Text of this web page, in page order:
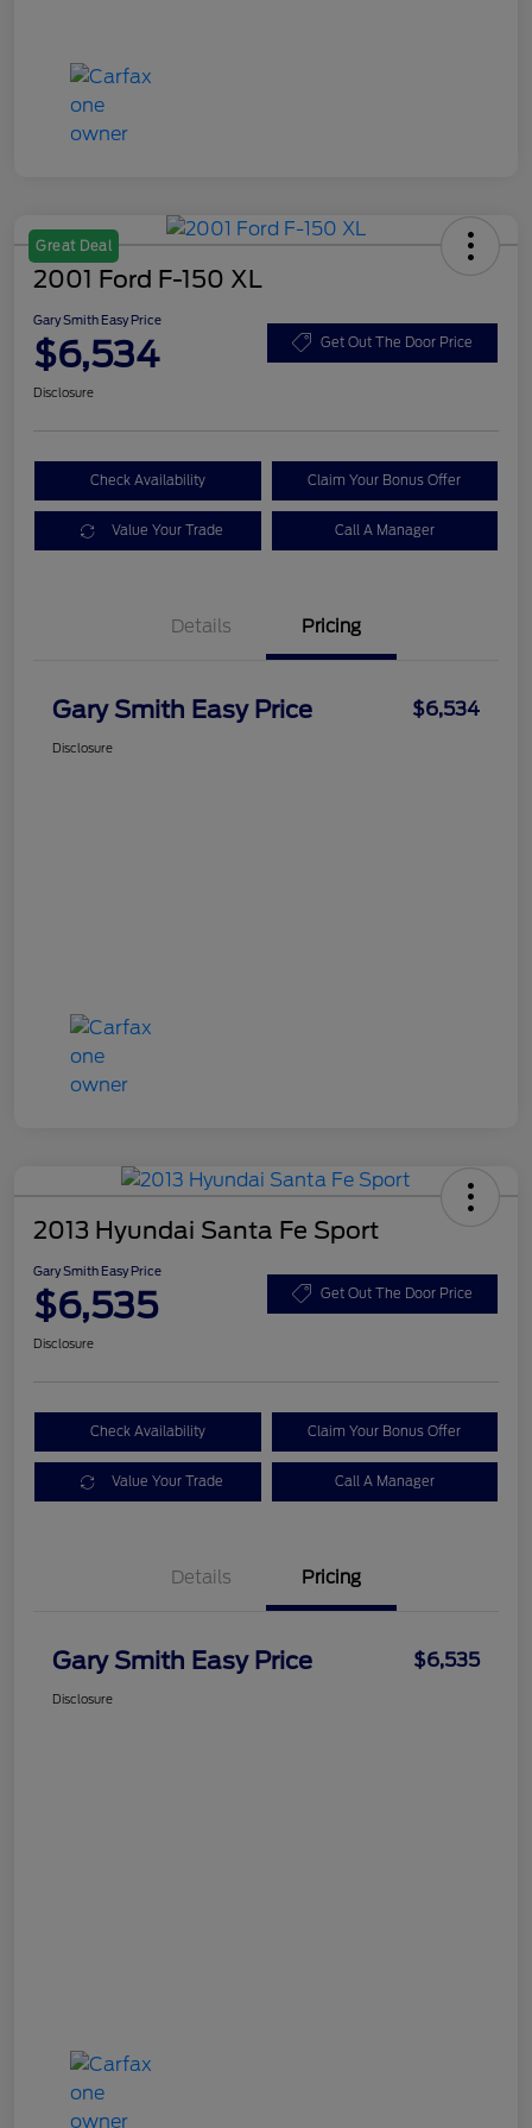
Great Deal
2001 Ford F-150 XL
Gary Smith Easy Price
$6,534 Get Out The Door Price
Disclosure
Check Availability Claim Your Bonus Offer
Value Your Trade Call A Manager
Details Pricing
Gary Smith Easy Price $6,534
Disclosure
2013 Hyundai Santa Fe Sport
Gary Smith Easy Price
$6,535 Get Out The Door Price
Disclosure
Check Availability Claim Your Bonus Offer
Value Your Trade Call A Manager
Details Pricing
Gary Smith Easy Price $6,535
Disclosure